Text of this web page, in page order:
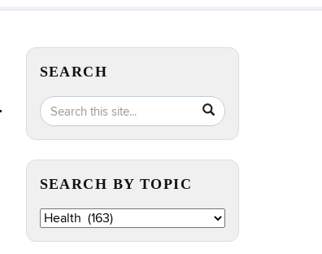
SEARCH
Search
this
Site
Search
in
https://extension.uconn.edu/>
SEARCH
SEARCH BY TOPIC
Search